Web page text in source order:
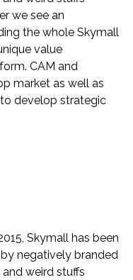
we see an
the whole Skymall
value
CAM and
market as well as
develop strategic
Skymall has been
negatively branded
weird stuffs